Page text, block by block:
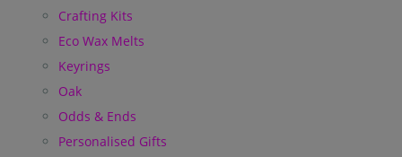
Crafting Kits
Eco Wax Melts
Keyrings
Oak
Odds & Ends
Personalised Gifts